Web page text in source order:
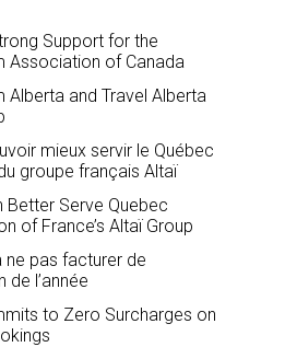
Support for the
Association of Canada
Alberta and Travel Alberta
mieux servir le Québec
groupe français Altaï
Better Serve Quebec
of France’s Altaï Group
ne pas facturer de
de l’année
to Zero Surcharges on